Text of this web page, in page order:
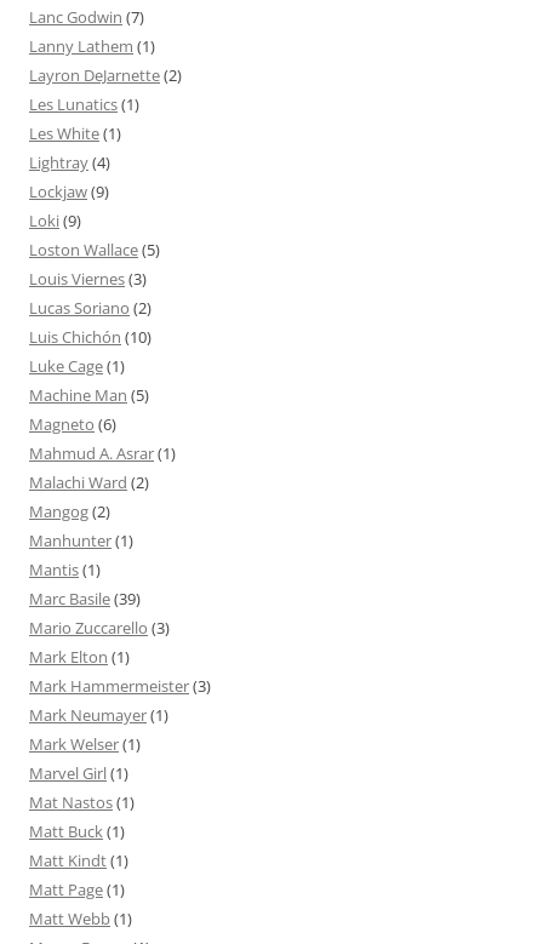
Lanc Godwin (7)
Lanny Lathem (1)
Layron DeJarnette(2)
Les Lunatics(1)
Les White(1)
Lightray(4)
Lockjaw(9)
Loki(9)
Loston Wallace(5)
Louis Viernes(3)
Lucas Soriano (2)
Luis Chichón (10)
Luke Cage(1)
Machine Man (5)
Magneto (6)
Mahmud A. Asrar(1)
Malachi Ward (2)
Mangog(2)
Manhunter(1)
Mantis(1)
Marc Basile(39)
Mario Zuccarello (3)
Mark Elton (1)
Mark Hammermeister(3)
Mark Neumayer(1)
Mark Welser(1)
Marvel Girl(1)
Mat Nastos(1)
Matt Buck(1)
Matt Kindt(1)
Matt Page(1)
Matt Webb(1)